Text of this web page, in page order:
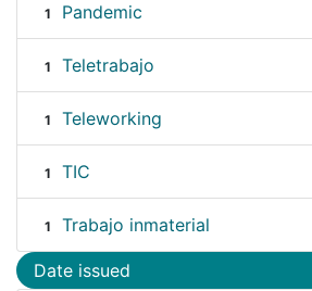
1 Pandemic
1 Teletrabajo
1 Teleworking
1 TIC
1 Trabajo inmaterial
Date issued